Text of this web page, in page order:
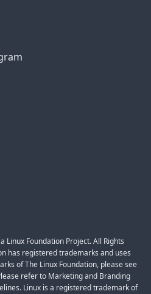
Linux Foundation Project. All Rights
has registered trademarks and uses
of The Linux Foundation, please see
refer to Marketing and Branding
Linux is a registered trademark of